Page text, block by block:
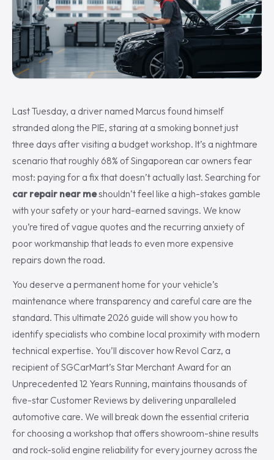
Last Tuesday, a driver named Marcus found himself
stranded along the PIE, staring at a smoking bonnet just
three days after visiting a budget workshop. It’s a nightmare
scenario that roughly 68% of Singaporean car owners fear
most: paying for a fix that doesn’t actually last. Searching for
car repair near meshouldn’t feel like a high-stakes gamble
with your safety or your hard-earned savings. We know
you’re tired of vague quotes and the recurring anxiety of
poor workmanship that leads to even more expensive
repairs down the road.
You deserve a permanent home for your vehicle’s
maintenance where transparency and careful care are the
standard. This ultimate 2026 guide will show you how to
identify specialists who combine local proximity with modern
technical expertise. You’ll discover how Revol Carz, a
recipient of SGCarMart’s Star Merchant Award for an
Unprecedented 12 Years Running, maintains thousands of
five-star Customer Reviews by delivering unparalleled
automotive care. We will break down the essential criteria
for choosing a workshop that offers showroom-shine results
and rock-solid engine reliability for every journey across the